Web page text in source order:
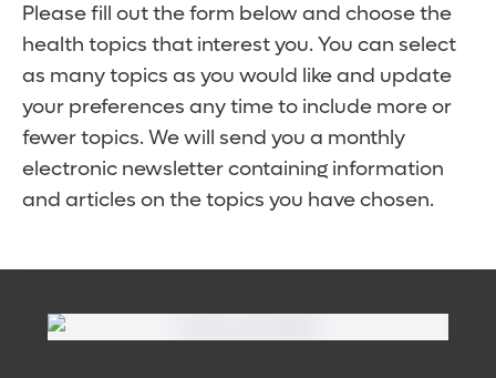
Please fill out the form below and choose the
health topics that interest you. You can select
as many topics as you would like and update
your preferences any time to include more or
fewer topics. We will send you a monthly
electronic newsletter containing information
and articles on the topics you have chosen.